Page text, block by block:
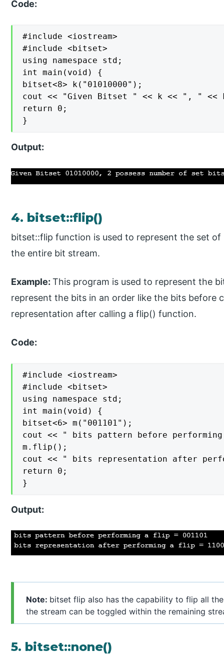
Code:
#include <iostream>
#include <bitset>
using namespace std;
int main(void) {
bitset<8> k("01010000");
cout << "Given Bitset " << k << ", " <<
return 0;
}
Output:
4. bitset::flip()
bitset::flip function is used to represent the set
the entire bit stream.
Example:This program is used to represent the
represent the bits in an order like the bits before
representation after calling a flip() function.
Code:
#include <iostream>
#include <bitset>
using namespace std;
int main(void) {
bitset<6> m("001101");
cout << " bits pattern before
m.flip();
cout << " bits representation after
return 0;
}
Output:
Note: bitset flip also has the capability to flip all
the stream can be toggled within the remaining
5. bitset::none()